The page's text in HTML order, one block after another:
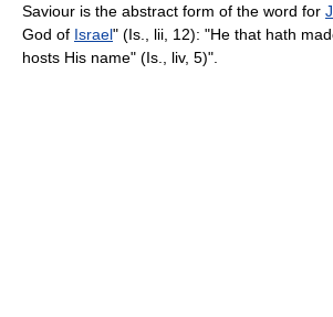
Saviour is the abstract form of the word for
God of Israel" (Is., lii, 12): "He that hath
hosts His name" (Is., liv, 5)".